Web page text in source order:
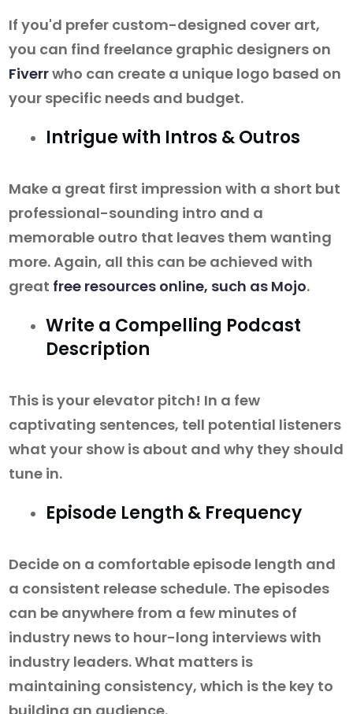
If you'd prefer custom-designed cover art,
you can find freelance graphic designers on
Fiverrwho can create a unique logo based on
your specific needs and budget.
Intrigue with Intros & Outros
Make a great first impression with a short but
professional-sounding intro and a
memorable outro that leaves them wanting
more. Again, all this can be achieved with
great free resources online, such as Mojo.
Write a Compelling Podcast
Description
This is your elevator pitch! In a few
captivating sentences, tell potential listeners
what your show is about and why they should
tune in.
Episode Length & Frequency
Decide on a comfortable episode length and
a consistent release schedule. The episodes
can be anywhere from a few minutes of
industry news to hour-long interviews with
industry leaders. What matters is
maintaining consistency, which is the key to